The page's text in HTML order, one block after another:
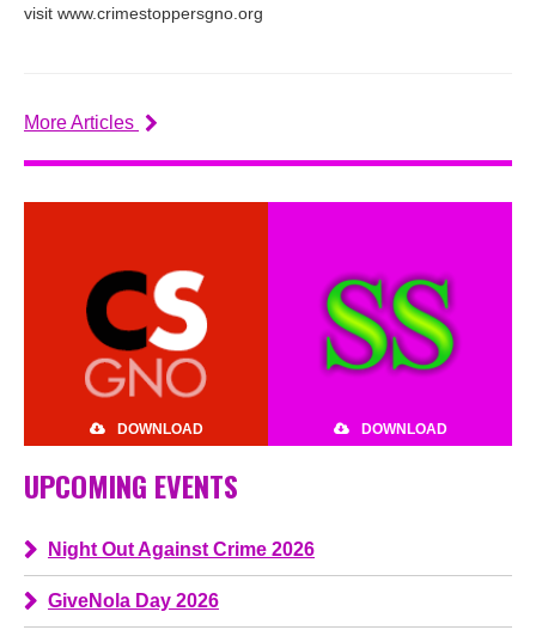
visit www.crimestoppersgno.org
More Articles
DOWNLOAD DOWNLOAD
UPCOMING EVENTS
Night Out Against Crime 2026
GiveNola Day 2026